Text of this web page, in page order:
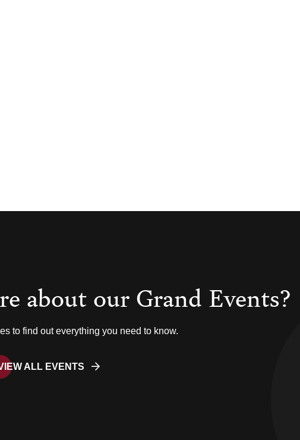
about our Grand Events?
to find out everything you need to know.
ALL EVENTS